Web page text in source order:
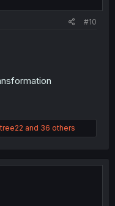
#10
and 36 others